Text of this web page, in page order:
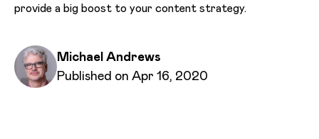
provide a big boost to your content strategy.
Written by
Michael Andrews
Published on
Published on Apr 16, 2020